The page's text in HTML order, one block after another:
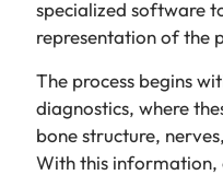
specialized software
representation of the
The process begins
diagnostics, where
bone structure,
With this information,